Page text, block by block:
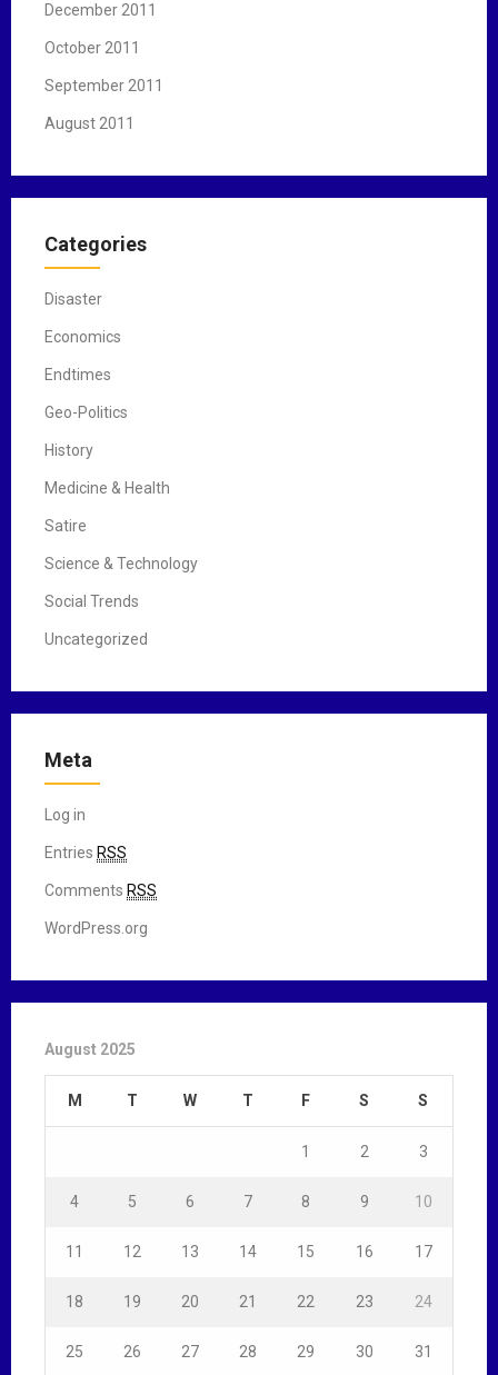
December 2011
October 2011
September 2011
August 2011
Categories
Disaster
Economics
Endtimes
Geo-Politics
History
Medicine & Health
Satire
Science & Technology
Social Trends
Uncategorized
Meta
Log in
Entries RSS
Comments RSS
WordPress.org
August 2025
M T W T F S S
1 2 3
4 5 6 7 8 9 10
11 12 13 14 15 16 17
18 19 20 21 22 23 24
25 26 27 28 29 30 31